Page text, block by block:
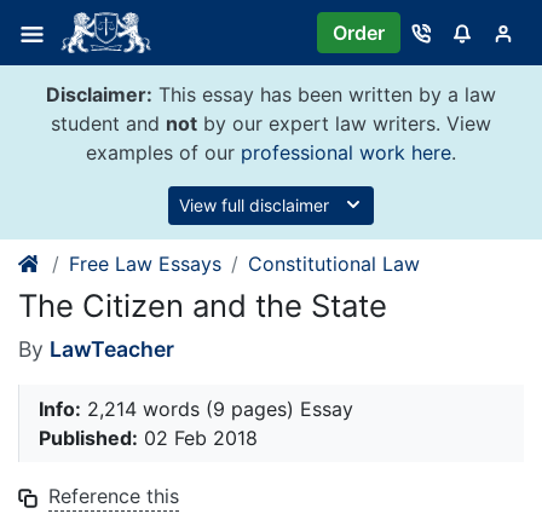
content
Order
Disclaimer: This essay has been written by a law
student and not by our expert law writers. View
examples of our professional work here.
View full disclaimer
Free Law Essays Constitutional Law
The Citizen and the State
By LawTeacher
Info: 2,214 words (9 pages) Essay
Published: 02 Feb 2018
Reference this